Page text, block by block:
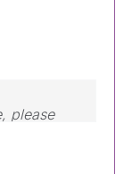
please